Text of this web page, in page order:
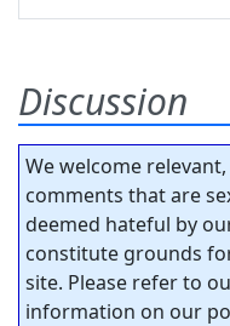
Discussion
We welcome
comments that are
deemed hateful by
constitute grounds
site. Please refer to
information on our